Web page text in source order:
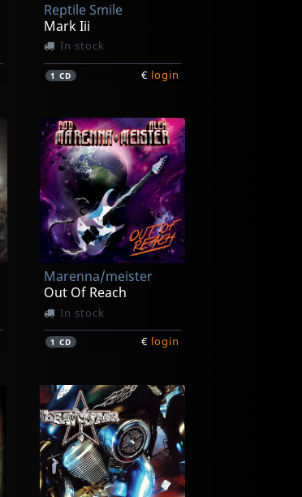
Reptile Smile
Mark Iii
In stock
1 CD € login
Marenna/meister
Out Of Reach
In stock
1 CD € login